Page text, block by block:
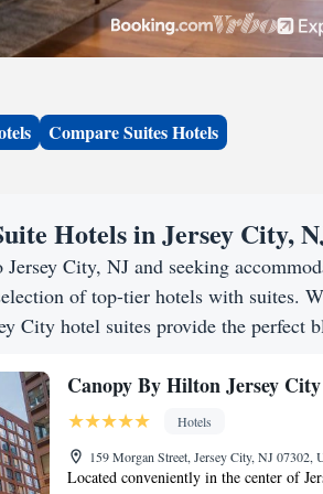
Compare Suites Hotels
Hotels in Jersey City,
City, NJ and seeking
of top-tier hotels with suites.
City hotel suites provide the perfect
Canopy By Hilton Jersey
Hotels
159 Morgan Street, Jersey City, NJ 07302,
Located conveniently in the center of